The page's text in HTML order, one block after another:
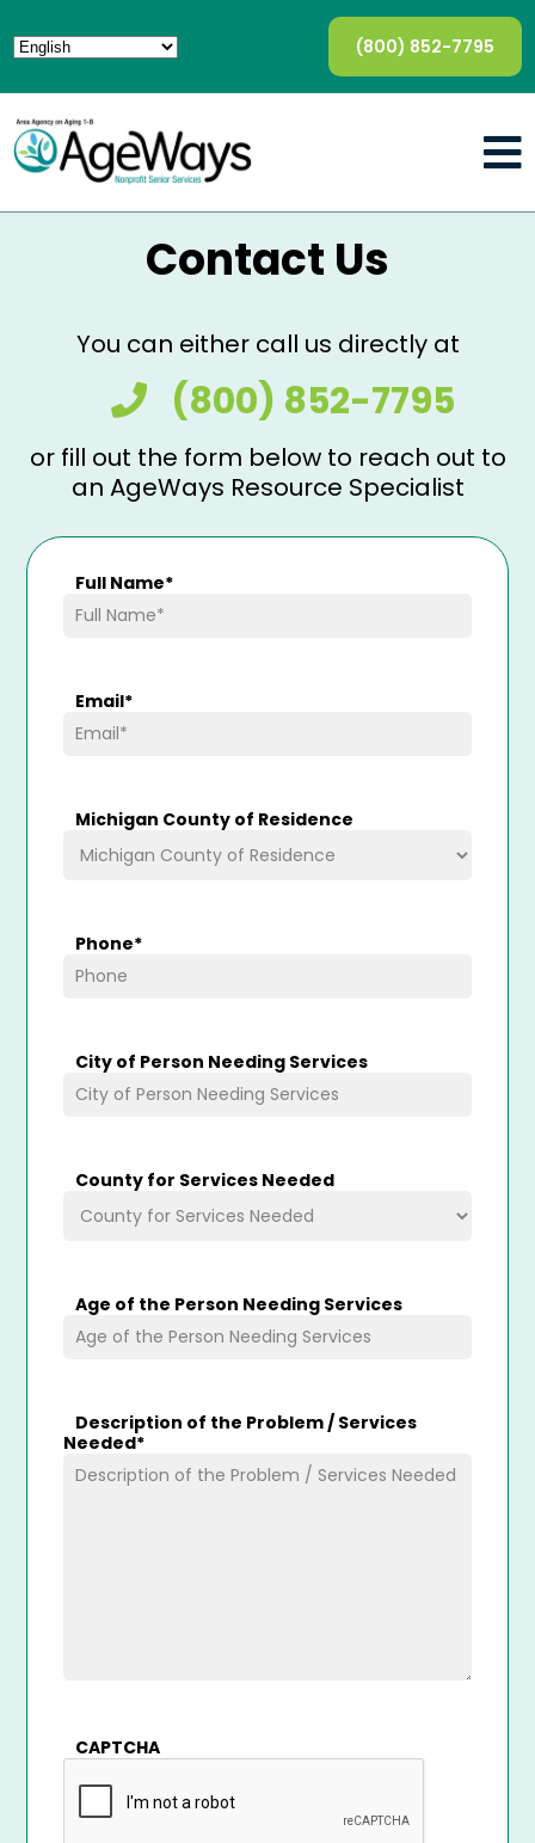
(800) 852-7795
Contact Us
You can either call us directly at
(800) 852-7795
or fill out the form below to reach out to
an AgeWays Resource Specialist
Full Name*
Email*
Michigan County of Residence
Phone*
City of Person Needing Services
County for Services Needed
Age of the Person Needing Services
Description of the Problem / Services
Needed*
CAPTCHA